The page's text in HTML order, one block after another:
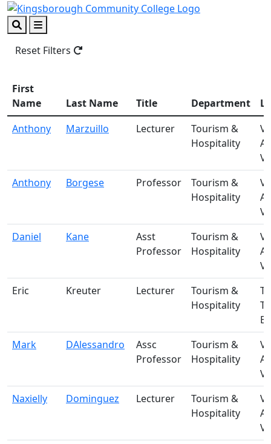
Skip to main content
Skip to footer content
Reset Filters
First
Name
Last Name Title Department
Anthony
Marzuillo Lecturer
Tourism &
Hospitality
Anthony
Borgese Professor
Tourism &
Hospitality
Daniel
Kane
Asst
Professor
Tourism &
Hospitality
Eric
Kreuter Lecturer
Tourism &
Hospitality
Mark
DAlessandro
Assc
Professor
Tourism &
Hospitality
Naxielly
Dominguez Lecturer
Tourism &
Hospitality